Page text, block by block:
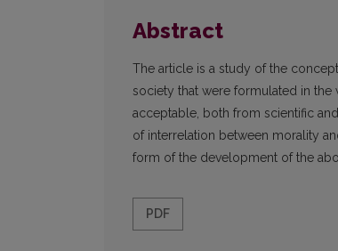
Abstract
The article is a study of the
society that were formulated in
acceptable, both from scientific
of interrelation between morality
form of the development of the
PDF